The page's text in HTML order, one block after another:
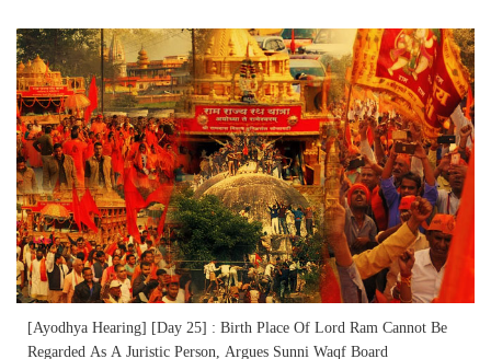
[Ayodhya Hearing] [Day 25] : Birth Place Of Lord Ram Cannot Be
Regarded As A Juristic Person, Argues Sunni Waqf Board